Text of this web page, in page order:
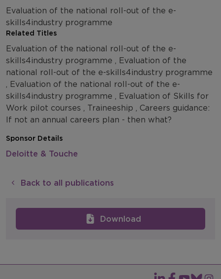
Download
Evaluation of the national roll-out of the e-
skills4industry programme
Related Titles
Evaluation of the national roll-out of the e-
skills4industry programme , Evaluation of the
national roll-out of the e-skills4industry programme
, Evaluation of the national roll-out of the e-
skills4industry programme , Evaluation of Skills for
Work pilot courses , Traineeship , Careers guidance:
If not an annual careers plan - then what?
Sponsor Details
Deloitte & Touche
Back to all publications